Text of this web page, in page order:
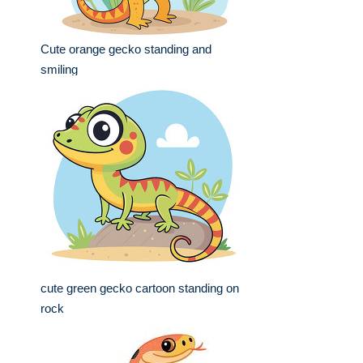
Cute orange gecko standing and
smiling
cute green gecko cartoon standing on
rock